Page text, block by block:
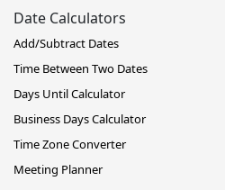
Date Calculators
Add/Subtract Dates
Time Between Two Dates
Days Until Calculator
Business Days Calculator
Time Zone Converter
Meeting Planner